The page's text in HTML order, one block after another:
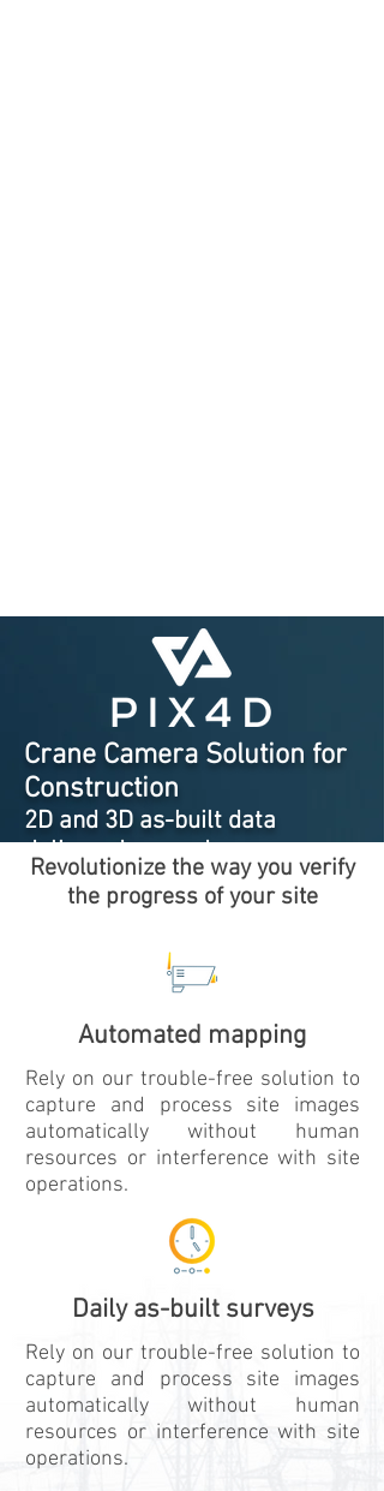
Crane Camera Solution for
Construction
2D and 3D as-built data
delivered every day
automatically
with no site intervention
Watch Video
Revolutionize the way you verify
the progress of your site
Automated mapping
Rely on our trouble-free solution to
capture and process site images
automatically without human
resources or interference with site
operations.
Daily as-built surveys
Rely on our trouble-free solution to
capture and process site images
automatically without human
resources or interference with site
operations.